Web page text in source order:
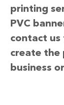
printing
PVC
contact us
create the
business